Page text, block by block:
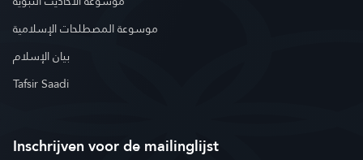
موسوعة المصطلحات الإسلامية
بيان الإسلام
Tafsir Saadi
Inschrijven voor de mailinglijst